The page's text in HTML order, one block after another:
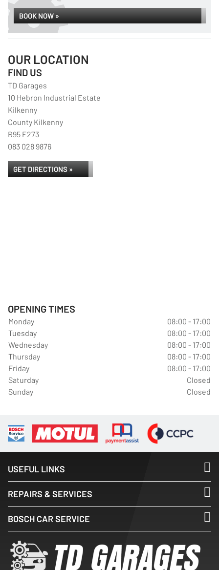
BOOK NOW »
OUR LOCATION
FIND US
TD Garages
10 Hebron Industrial Estate
Kilkenny
County Kilkenny
R95 E273
083 028 9876
GET DIRECTIONS »
OPENING TIMES
Monday
08:00 - 17:00
Tuesday
08:00 - 17:00
Wednesday
08:00 - 17:00
Thursday
08:00 - 17:00
Friday
08:00 - 17:00
Saturday
Closed
Sunday
Closed
USEFUL LINKS
REPAIRS & SERVICES
BOSCH CAR SERVICE